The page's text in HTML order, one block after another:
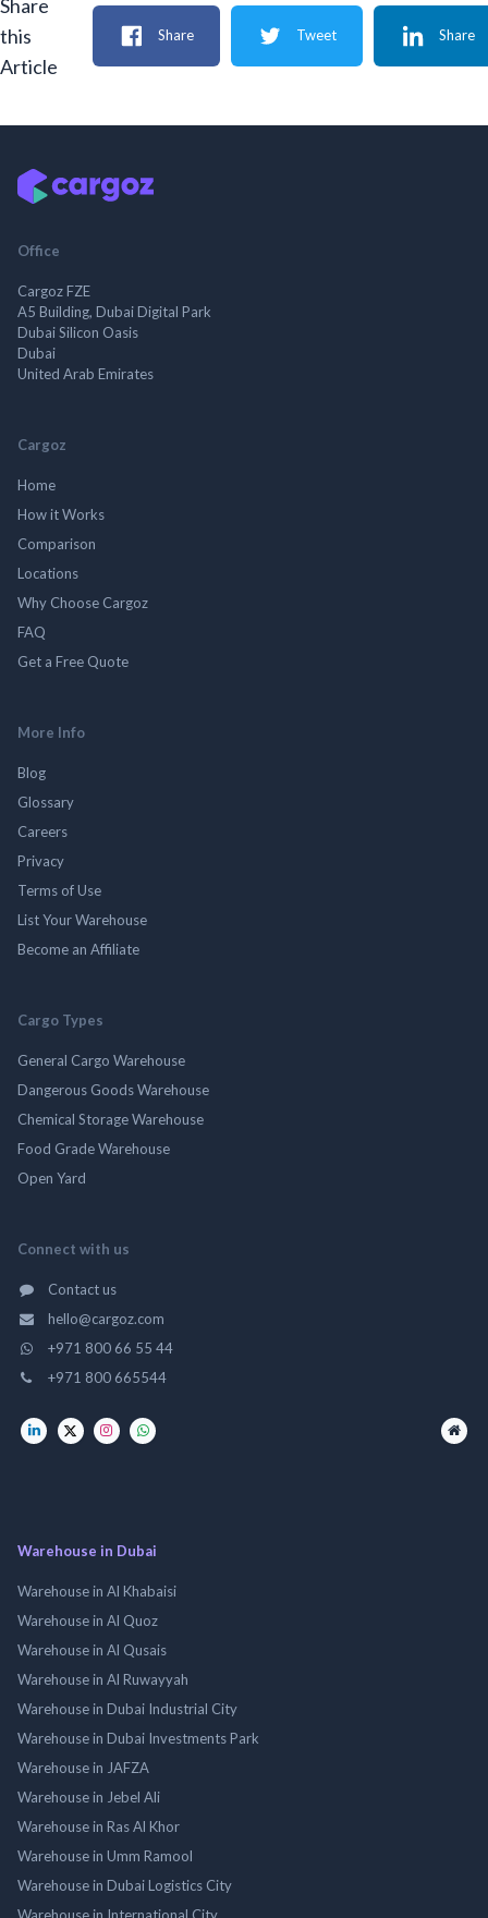
Share
this
Article
Share Tweet Share
Office
Cargoz FZE
A5 Building, Dubai Digital Park
Dubai Silicon Oasis
Dubai
United Arab Emirates
Cargoz
Home
How it Works
Comparison
Locations
Why Choose Cargoz
FAQ
Get a Free Quote
More Info
Blog
Glossary
Careers
Privacy
Terms of Use
List Your Warehouse
Become an Affiliate
Cargo Types
General Cargo Warehouse
Dangerous Goods Warehouse
Chemical Storage Warehouse
Food Grade Warehouse
Open Yard
Connect with us
Contact us
hello@cargoz.com
+971 800 66 55 44
+971 800 665544
Warehouse in Dubai
Warehouse in Al Khabaisi
Warehouse in Al Quoz
Warehouse in Al Qusais
Warehouse in Al Ruwayyah
Warehouse in Dubai Industrial City
Warehouse in Dubai Investments Park
Warehouse in JAFZA
Warehouse in Jebel Ali
Warehouse in Ras Al Khor
Warehouse in Umm Ramool
Warehouse in Dubai Logistics City